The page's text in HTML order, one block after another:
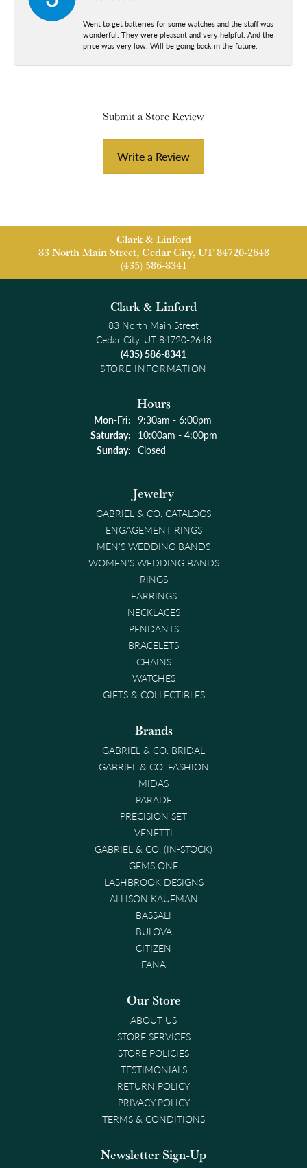
Went to get batteries for some watches and the staff was
wonderful. They were pleasant and very helpful. And the
price was very low. Will be going back in the future.
Submit a Store Review
Write a Review
Clark & Linford
83 North Main Street, Cedar City, UT 84720-2648
(435) 586-8341
Clark & Linford
83 North Main Street
Cedar City, UT 84720-2648
(435) 586-8341
STORE INFORMATION
Hours
Mon-Fri:Monday - Friday:
9:30am - 6:00pm
Saturday: 10:00am - 4:00pm
Sunday: Closed
Jewelry
GABRIEL & CO. CATALOGS
ENGAGEMENT RINGS
MEN'S WEDDING BANDS
WOMEN'S WEDDING BANDS
RINGS
EARRINGS
NECKLACES
PENDANTS
BRACELETS
CHAINS
WATCHES
GIFTS & COLLECTIBLES
Brands
GABRIEL & CO. BRIDAL
GABRIEL & CO. FASHION
MIDAS
PARADE
PRECISION SET
VENETTI
GABRIEL & CO. (IN-STOCK)
GEMS ONE
LASHBROOK DESIGNS
ALLISON KAUFMAN
BASSALI
BULOVA
CITIZEN
FANA
Our Store
ABOUT US
STORE SERVICES
STORE POLICIES
TESTIMONIALS
RETURN POLICY
PRIVACY POLICY
TERMS & CONDITIONS
Newsletter Sign-Up